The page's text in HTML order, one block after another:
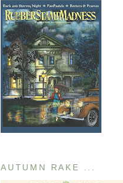
AUTUMN RAKE ...